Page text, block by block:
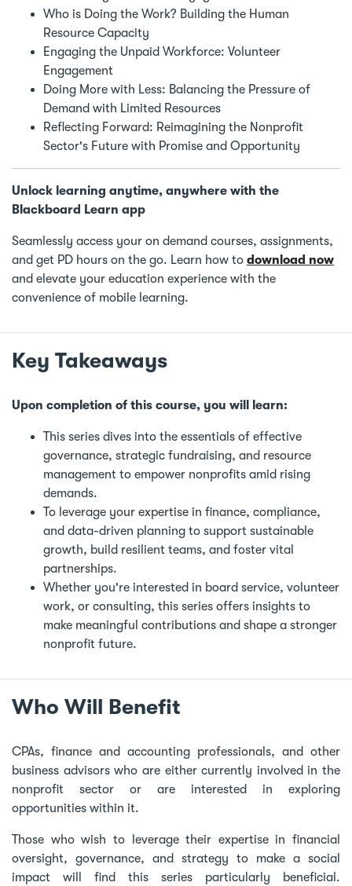
Who is Doing the Work? Building the Human
Resource Capacity
Engaging the Unpaid Workforce: Volunteer
Engagement
Doing More with Less: Balancing the Pressure of
Demand with Limited Resources
Reflecting Forward: Reimagining the Nonprofit
Sector's Future with Promise and Opportunity
Unlock learning anytime, anywhere with the
Blackboard Learn app
Seamlessly access your on demand courses, assignments,
and get PD hours on the go. Learn how to download now
and elevate your education experience with the
convenience of mobile learning.
Key Takeaways
Upon completion of this course, you will learn:
This series dives into the essentials of effective
governance, strategic fundraising, and resource
management to empower nonprofits amid rising
demands.
To leverage your expertise in finance, compliance,
and data-driven planning to support sustainable
growth, build resilient teams, and foster vital
partnerships.
Whether you're interested in board service, volunteer
work, or consulting, this series offers insights to
make meaningful contributions and shape a stronger
nonprofit future.
Who Will Benefit
CPAs, finance and accounting professionals, and other
business advisors who are either currently involved in the
nonprofit sector or are interested in exploring
opportunities within it.
Those who wish to leverage their expertise in financial
oversight, governance, and strategy to make a social
impact will find this series particularly beneficial.